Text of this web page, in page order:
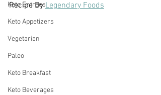
Keto Entrees
Keto Appetizers
Vegetarian
Paleo
Keto Breakfast
Keto Beverages
Recipe By Legendary Foods